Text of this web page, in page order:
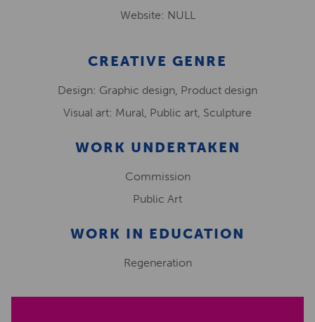
Website: NULL
CREATIVE GENRE
Design: Graphic design, Product design
Visual art: Mural, Public art, Sculpture
WORK UNDERTAKEN
Commission
Public Art
WORK IN EDUCATION
Regeneration